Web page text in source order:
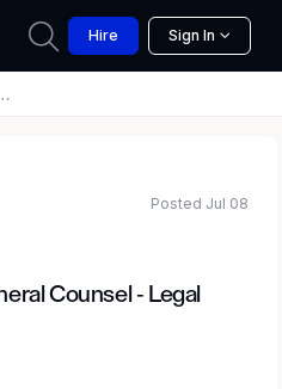
Hire Sign In
Counsel - Legal
Posted Jul 08